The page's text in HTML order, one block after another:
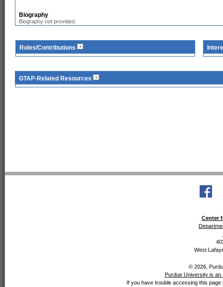
Biography
Biography not provided.
Roles/Contributions
GTAP-Related Resources
Center
West
© 2026,
Purdue University is an
If you have trouble accessing this